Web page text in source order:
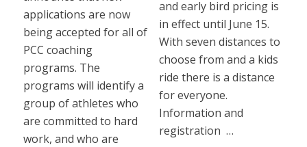
applications are now
being accepted for all of
PCC coaching
programs. The
programs will identify a
group of athletes who
are committed to hard
work, and who are
and early bird pricing is
in effect until June 15.
With seven distances to
choose from and a kids
ride there is a distance
for everyone.
Information and
registration …